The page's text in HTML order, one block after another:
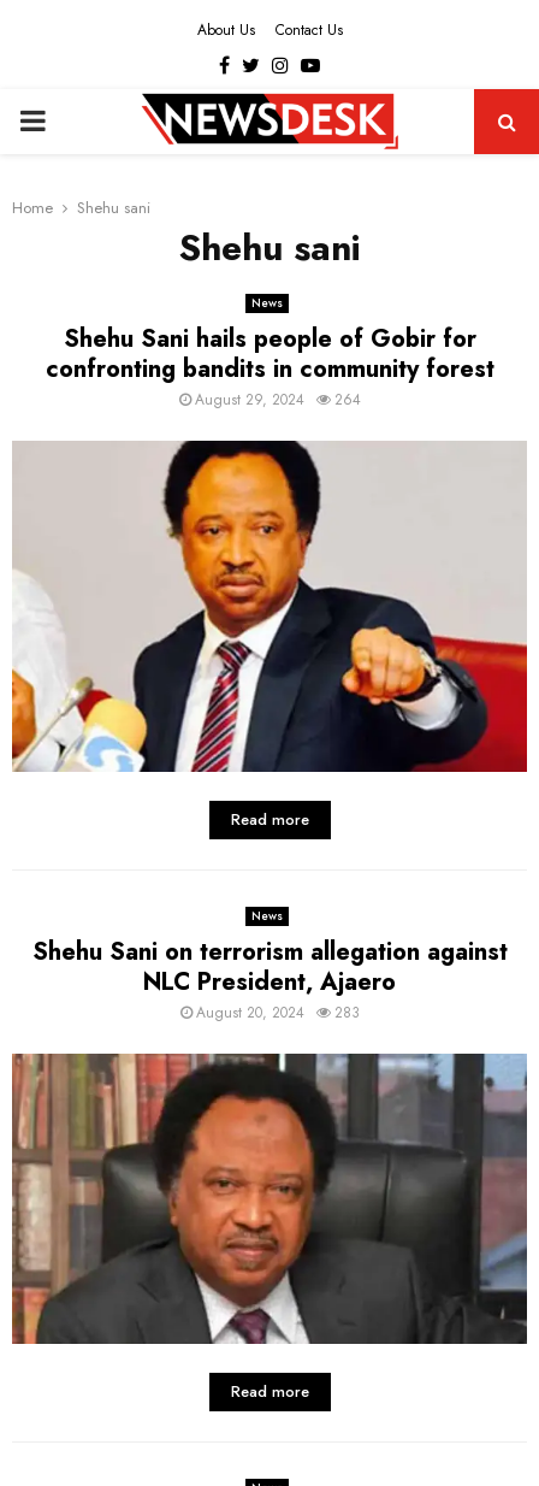
About Us Contact Us
Facebook
Twitter
Instagram
Youtube
PRIMARY
Home Shehu sani
Shehu sani
News
Shehu Sani hails people of Gobir for
confronting bandits in community forest
August 29, 2024 264
Read more
News
Shehu Sani on terrorism allegation against
NLC President, Ajaero
August 20, 2024 283
Read more